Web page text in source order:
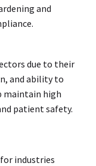
and
due to their
and ability to
maintain high
patient safety.
industries